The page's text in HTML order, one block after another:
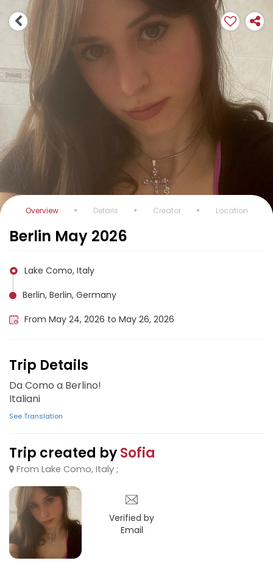
Overview Details Creator Location
Berlin May 2026
Lake Como, Italy
Berlin, Berlin, Germany
From May 24, 2026 to May 26, 2026
Trip Details
Da Como a Berlino!
Italiani
See Translation
Trip created bySofia
From Lake Como, Italy ;
Verified by
Email